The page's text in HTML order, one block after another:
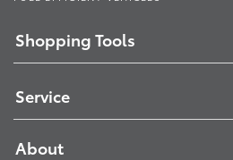
Shopping Tools
Service
About